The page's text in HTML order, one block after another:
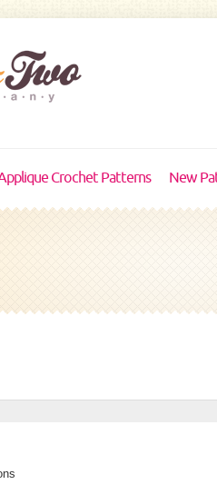
Crochet Patterns New